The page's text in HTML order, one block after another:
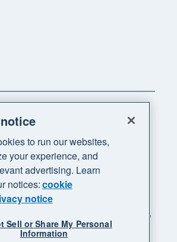
All rights reserved. "Xero",
and "Your business supercharged"
Xero Limited.
to run our websites,
your experience, and
advertising. Learn
notices:cookie
notice
Sell or Share My Personal
Information